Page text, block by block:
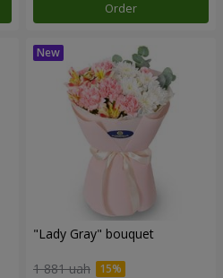
Order
"Lady Gray" bouquet
1 881 uah